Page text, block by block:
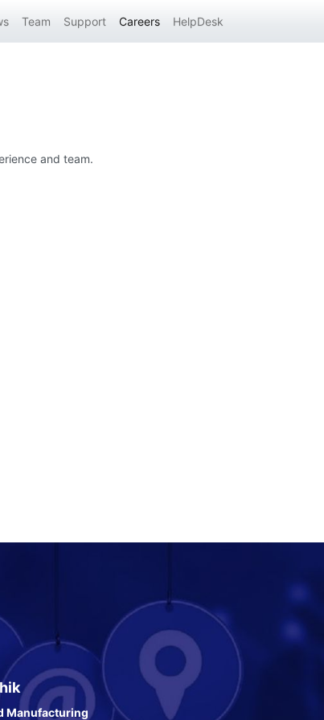
Team Support Careers HelpDesk
and team.
Manufacturing